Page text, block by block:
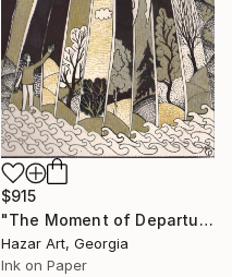
$915
"The Moment of Departure" Drawing
Hazar Art, Georgia
Ink on Paper